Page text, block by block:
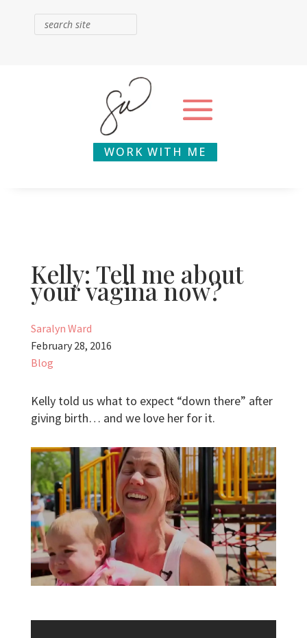
WORK WITH ME
Kelly: Tell me about
your vagina now?
Saralyn Ward
February 28, 2016
Blog
Kelly told us what to expect “down there” after
giving birth… and we love her for it.